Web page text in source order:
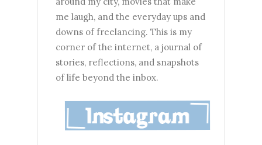
me laugh, and the everyday ups and
downs of freelancing. This is my
corner of the internet, a journal of
stories, reflections, and snapshots
of life beyond the inbox.